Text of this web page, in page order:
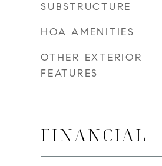
SUBSTRUCTURE
HOA AMENITIES
OTHER EXTERIOR
FEATURES
FINANCIAL